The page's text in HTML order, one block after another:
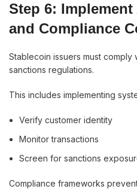
Step 6:
and Compliance
Stablecoin issuers must comply
sanctions regulations.
This includes implementing
Verify customer identity
Monitor transactions
Screen for sanctions
Compliance frameworks